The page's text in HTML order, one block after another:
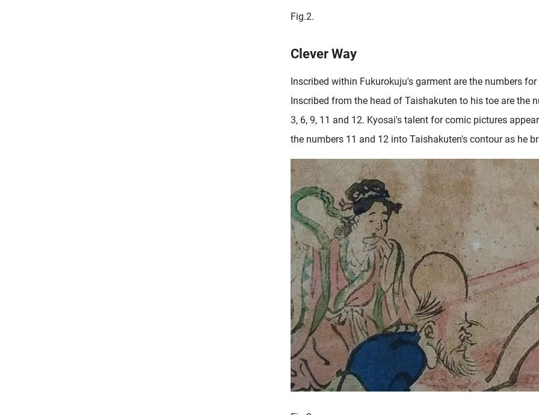
Fig.2.
Clever Way
Inscribed within Fukurokuju's garment are the numbers
Inscribed from the head of Taishakuten to his toe are the
3, 6, 9, 11 and 12. Kyosai's talent for comic pictures
the numbers 11 and 12 into Taishakuten's contour as he